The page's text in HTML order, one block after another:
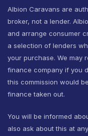
Albion Caravans are
broker, not a lender.
and arrange consumer
a selection of lenders
your purchase. We may
finance company if you
this commission would
finance taken out.
You will be informed
also ask about this at